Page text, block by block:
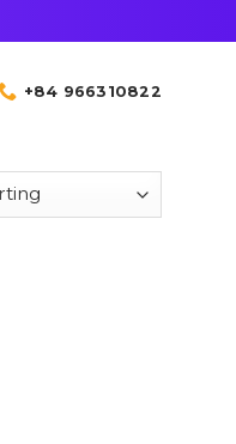
+84 966310822